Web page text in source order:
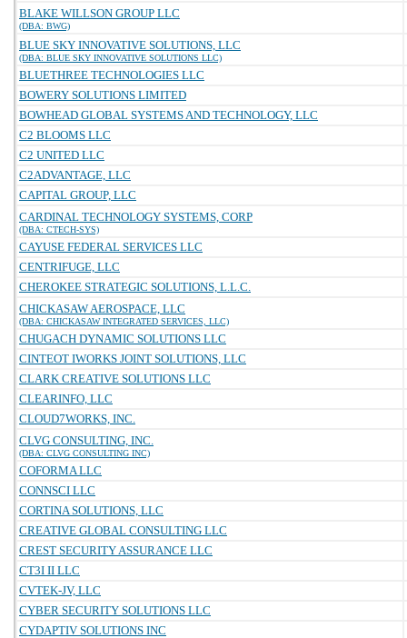
BLAKE WILLSON GROUP LLC
(DBA: BWG)
BLUE SKY INNOVATIVE SOLUTIONS, LLC
(DBA: BLUE SKY INNOVATIVE SOLUTIONS LLC)
BLUETHREE TECHNOLOGIES LLC
BOWERY SOLUTIONS LIMITED
BOWHEAD GLOBAL SYSTEMS AND TECHNOLOGY, LLC
C2 BLOOMS LLC
C2 UNITED LLC
C2ADVANTAGE, LLC
CAPITAL GROUP, LLC
CARDINAL TECHNOLOGY SYSTEMS, CORP
(DBA: CTECH-SYS)
CAYUSE FEDERAL SERVICES LLC
CENTRIFUGE, LLC
CHEROKEE STRATEGIC SOLUTIONS, L.L.C.
CHICKASAW AEROSPACE, LLC
(DBA: CHICKASAW INTEGRATED SERVICES, LLC)
CHUGACH DYNAMIC SOLUTIONS LLC
CINTEOT IWORKS JOINT SOLUTIONS, LLC
CLARK CREATIVE SOLUTIONS LLC
CLEARINFO, LLC
CLOUD7WORKS, INC.
CLVG CONSULTING, INC.
(DBA: CLVG CONSULTING INC)
COFORMA LLC
CONNSCI LLC
CORTINA SOLUTIONS, LLC
CREATIVE GLOBAL CONSULTING LLC
CREST SECURITY ASSURANCE LLC
CT3I II LLC
CVTEK-JV, LLC
CYBER SECURITY SOLUTIONS LLC
CYDAPTIV SOLUTIONS INC